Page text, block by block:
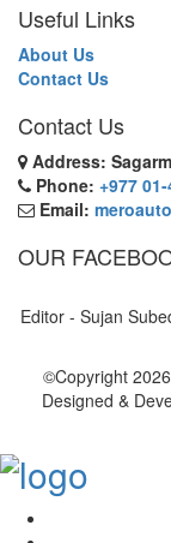
Useful Links
About Us
Contact Us
Contact Us
Address:
Phone: +977
Email:
OUR
Editor - Sujan
©Copyright 2026
Designed &